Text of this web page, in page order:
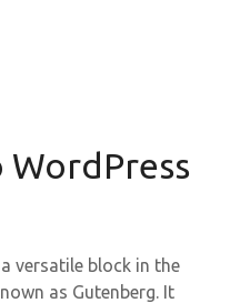
versatile block in the
as Gutenberg. It